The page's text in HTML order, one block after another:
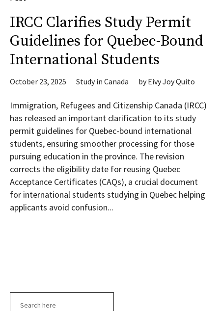
IRCC Clarifies Study Permit
Guidelines for Quebec-Bound
International Students
October 23, 2025 Study in Canada byEivy Joy Quito
Immigration, Refugees and Citizenship Canada (IRCC)
has released an important clarification to its study
permit guidelines for Quebec-bound international
students, ensuring smoother processing for those
pursuing education in the province. The revision
corrects the eligibility date for reusing Quebec
Acceptance Certificates (CAQs), a crucial document
for international students studying in Quebec helping
applicants avoid confusion...